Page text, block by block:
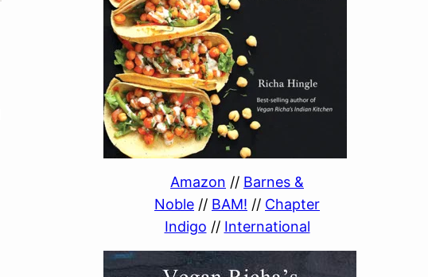
Amazon // Barnes &
Noble // BAM! // Chapter
Indigo // International